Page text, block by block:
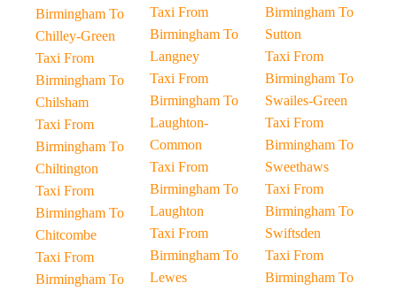
Birmingham To
Chilley-Green
Taxi From
Birmingham To
Chilsham
Taxi From
Birmingham To
Chiltington
Taxi From
Birmingham To
Chitcombe
Taxi From
Birmingham To
Taxi From
Birmingham To
Langney
Taxi From
Birmingham To
Laughton-
Common
Taxi From
Birmingham To
Laughton
Taxi From
Birmingham To
Lewes
Birmingham To
Sutton
Taxi From
Birmingham To
Swailes-Green
Taxi From
Birmingham To
Sweethaws
Taxi From
Birmingham To
Swiftsden
Taxi From
Birmingham To